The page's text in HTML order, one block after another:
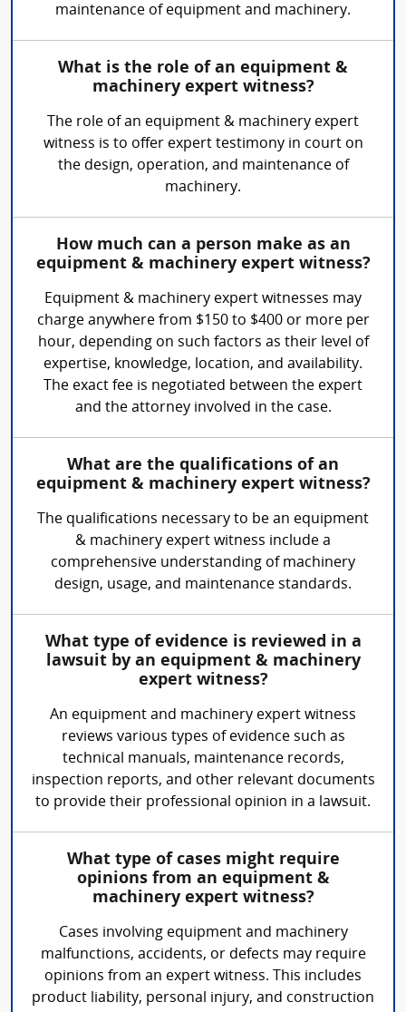
maintenance of equipment and machinery.
What is the role of an equipment &
machinery expert witness?
The role of an equipment & machinery expert
witness is to offer expert testimony in court on
the design, operation, and maintenance of
machinery.
How much can a person make as an
equipment & machinery expert witness?
Equipment & machinery expert witnesses may
charge anywhere from $150 to $400 or more per
hour, depending on such factors as their level of
expertise, knowledge, location, and availability.
The exact fee is negotiated between the expert
and the attorney involved in the case.
What are the qualifications of an
equipment & machinery expert witness?
The qualifications necessary to be an equipment
& machinery expert witness include a
comprehensive understanding of machinery
design, usage, and maintenance standards.
What type of evidence is reviewed in a
lawsuit by an equipment & machinery
expert witness?
An equipment and machinery expert witness
reviews various types of evidence such as
technical manuals, maintenance records,
inspection reports, and other relevant documents
to provide their professional opinion in a lawsuit.
What type of cases might require
opinions from an equipment &
machinery expert witness?
Cases involving equipment and machinery
malfunctions, accidents, or defects may require
opinions from an expert witness. This includes
product liability, personal injury, and construction